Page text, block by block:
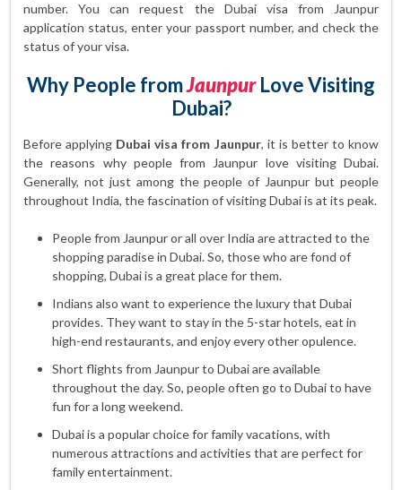
number. You can request the Dubai visa from Jaunpur
application status, enter your passport number, and check the
status of your visa.
Why People fromJaunpurLove Visiting
Dubai?
Before applying Dubai visa from Jaunpur, it is better to know
the reasons why people from Jaunpur love visiting Dubai.
Generally, not just among the people of Jaunpur but people
throughout India, the fascination of visiting Dubai is at its peak.
People from Jaunpur or all over India are attracted to the
shopping paradise in Dubai. So, those who are fond of
shopping, Dubai is a great place for them.
Indians also want to experience the luxury that Dubai
provides. They want to stay in the 5-star hotels, eat in
high-end restaurants, and enjoy every other opulence.
Short flights from Jaunpur to Dubai are available
throughout the day. So, people often go to Dubai to have
fun for a long weekend.
Dubai is a popular choice for family vacations, with
numerous attractions and activities that are perfect for
family entertainment.